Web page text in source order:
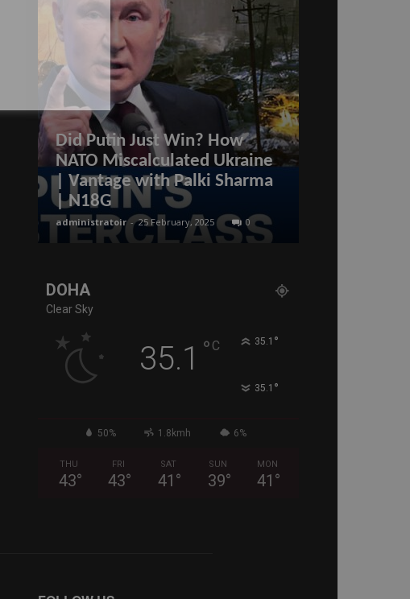
Did Putin Just Win? How
NATO Miscalculated Ukraine
| Vantage with Palki Sharma
| N18G
administratoir - 25 February, 2025 0
DOHA
Clear Sky
35.1 ° C 35.1 °
35.1 °
50% 1.8kmh 6%
THU
43°
FRI
43°
SAT
41 °
SUN
39°
MON
41 °